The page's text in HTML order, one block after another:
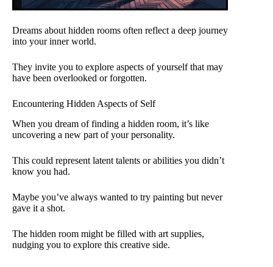
Dreams about hidden rooms often reflect a deep journey
into your inner world.
They invite you to explore aspects of yourself that may
have been overlooked or forgotten.
Encountering Hidden Aspects of Self
When you dream of finding a hidden room, it’s like
uncovering a new part of your personality.
This could represent latent talents or abilities you didn’t
know you had.
Maybe you’ve always wanted to try painting but never
gave it a shot.
The hidden room might be filled with art supplies,
nudging you to explore this creative side.